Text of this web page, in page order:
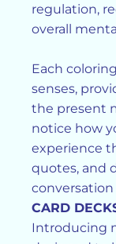
regulation,
overall
Each
senses,
the present
notice how
experience
quotes, and
CARD
Introducing